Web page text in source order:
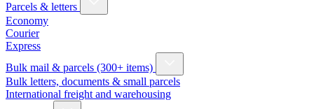
Parcels & letters
Economy
Courier
Express
Bulk mail & parcels (300+ items)
Bulk letters, documents & small parcels
International freight and warehousing